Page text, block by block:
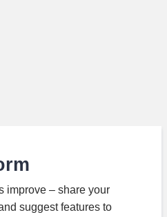
improve – share your
suggest features to